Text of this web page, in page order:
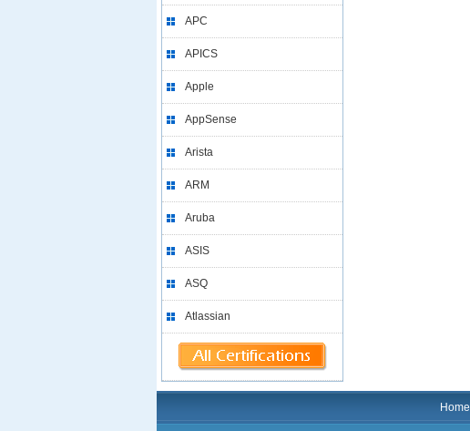
APC
APICS
Apple
AppSense
Arista
ARM
Aruba
ASIS
ASQ
Atlassian
Home